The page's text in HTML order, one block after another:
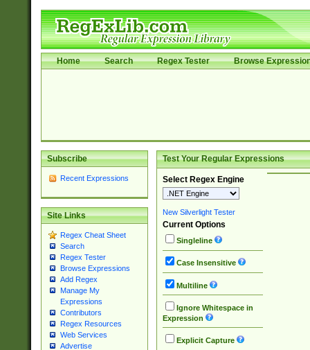
Home Search Regex Tester Browse
Subscribe
Recent Expressions
Site Links
Regex Cheat Sheet
Search
Regex Tester
Browse Expressions
Add Regex
Manage My
Expressions
Contributors
Regex Resources
Web Services
Advertise
Test Your Regular Expressions
Select Regex Engine
New Silverlight Tester
Current Options
Singleline
Case Insensitive
Multiline
Ignore Whitespace in
Expression
Explicit Capture